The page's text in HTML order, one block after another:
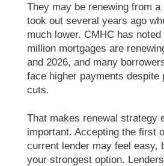
They may be renewing from a
took out several years ago
much lower. CMHC has
million mortgages are
and 2026, and many
face higher payments despite
cuts.
That makes renewal strategy especially
important. Accepting the first
current lender may feel easy,
your strongest option.